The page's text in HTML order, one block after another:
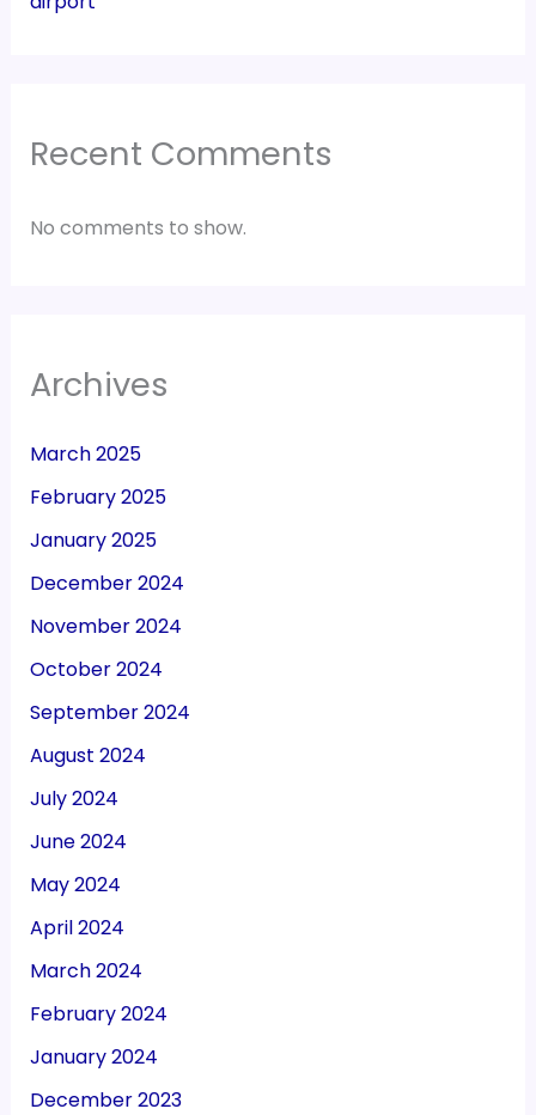
Recent Comments
No comments to show.
Archives
March 2025
February 2025
January 2025
December 2024
November 2024
October 2024
September 2024
August 2024
July 2024
June 2024
May 2024
April 2024
March 2024
February 2024
January 2024
December 2023